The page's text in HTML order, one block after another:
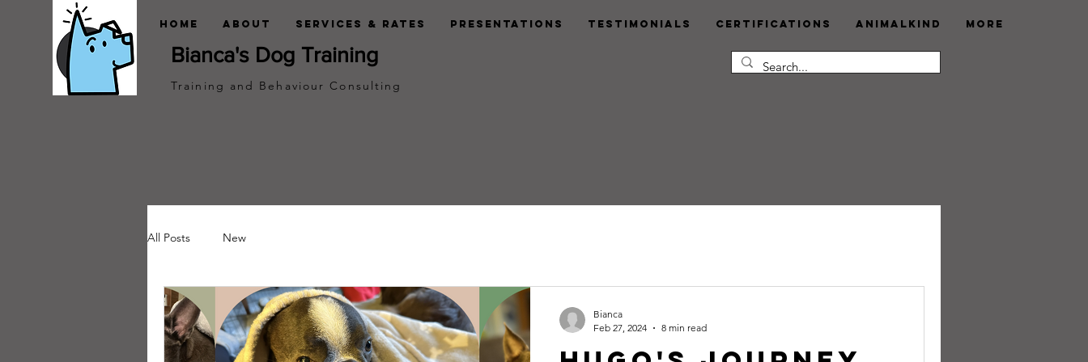
Home About Services & Rates Presentations Testimonials Certifications AnimalKind More
Bianca's Dog Training
Training and Behaviour Consulting
All Posts New
Bianca
Feb 27, 2024
8 min read